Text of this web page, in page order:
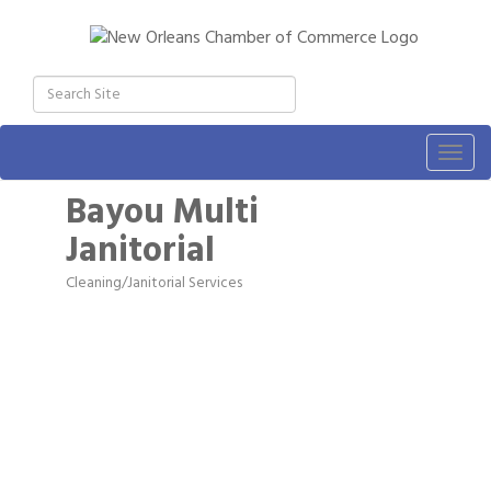
Bayou Multi
Janitorial
Categories
Cleaning/Janitorial Services